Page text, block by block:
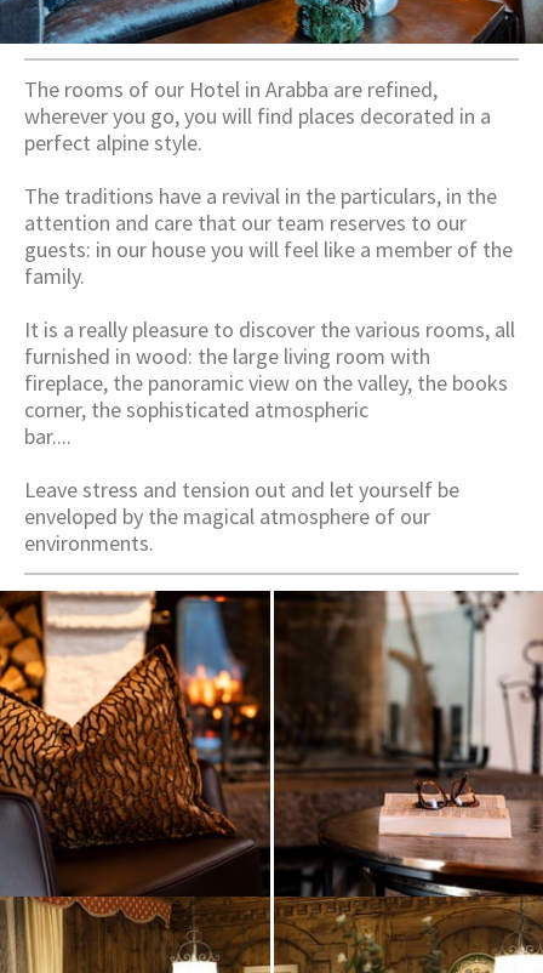
The rooms of our Hotel in Arabba are refined,
wherever you go, you will find places decorated in a
perfect alpine style.
The traditions have a revival in the particulars, in the
attention and care that our team reserves to our
guests: in our house you will feel like a member of the
family.
It is a really pleasure to discover the various rooms, all
furnished in wood: the large living room with
fireplace, the panoramic view on the valley, the books
corner, the sophisticated atmospheric
bar....
Leave stress and tension out and let yourself be
enveloped by the magical atmosphere of our
environments.